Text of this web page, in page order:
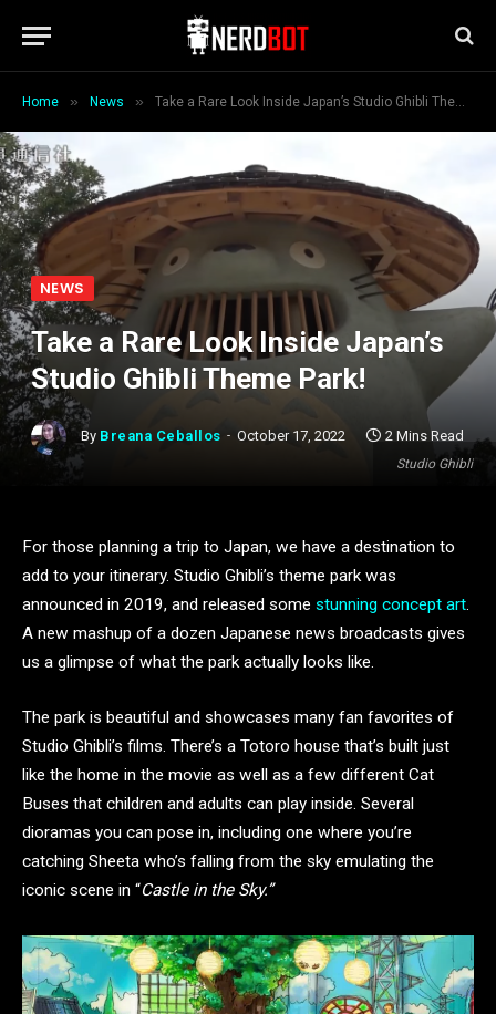
Home » News » Take a Rare Look Inside Japan’s Studio Ghibli Theme Park!
Studio Ghibli
NEWS
Take a Rare Look Inside Japan’s
Studio Ghibli Theme Park!
By Breana Ceballos October 17, 2022 2 Mins Read
For those planning a trip to Japan, we have a destination to
add to your itinerary. Studio Ghibli’s theme park was
announced in 2019, and released some stunning concept art.
A new mashup of a dozen Japanese news broadcasts gives
us a glimpse of what the park actually looks like.
The park is beautiful and showcases many fan favorites of
Studio Ghibli’s films. There’s a Totoro house that’s built just
like the home in the movie as well as a few different Cat
Buses that children and adults can play inside. Several
dioramas you can pose in, including one where you’re
catching Sheeta who’s falling from the sky emulating the
iconic scene in “Castle in the Sky.”